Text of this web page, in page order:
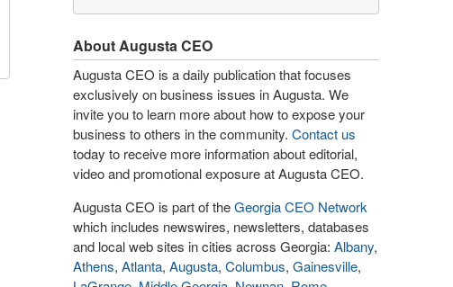
About Augusta CEO
Augusta CEO is a daily publication that focuses
exclusively on business issues in Augusta. We
invite you to learn more about how to expose your
business to others in the community. Contact us
today to receive more information about editorial,
video and promotional exposure at Augusta CEO.
Augusta CEO is part of theGeorgia CEO Network
which includes newswires, newsletters, databases
and local web sites in cities across Georgia: Albany,
Athens, Atlanta, Augusta, Columbus, Gainesville,